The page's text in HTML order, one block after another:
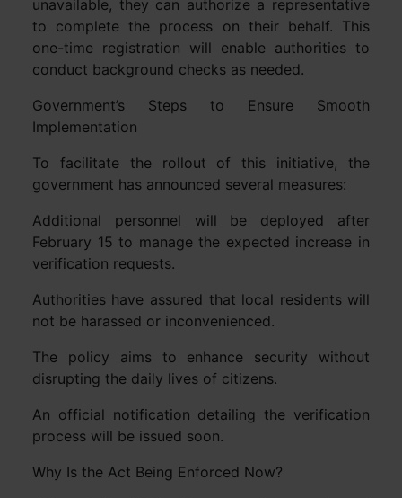
unavailable, they can authorize a representative
to complete the process on their behalf. This
one-time registration will enable authorities to
conduct background checks as needed.
Government’s Steps to Ensure Smooth
Implementation
To facilitate the rollout of this initiative, the
government has announced several measures:
Additional personnel will be deployed after
February 15 to manage the expected increase in
verification requests.
Authorities have assured that local residents will
not be harassed or inconvenienced.
The policy aims to enhance security without
disrupting the daily lives of citizens.
An official notification detailing the verification
process will be issued soon.
Why Is the Act Being Enforced Now?